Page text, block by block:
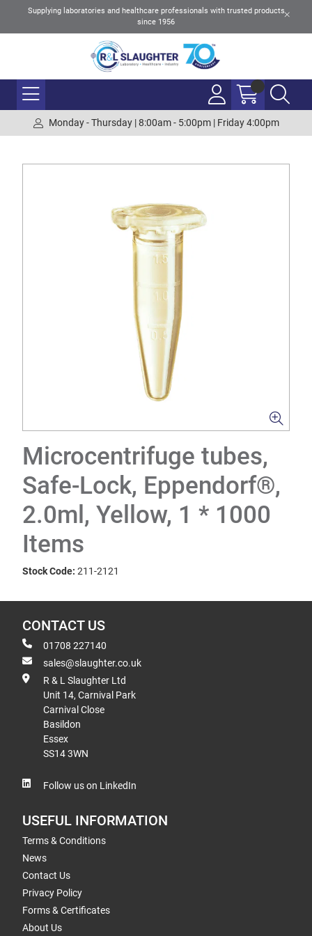
Supplying laboratories and healthcare professionals with trusted products
since 1956
Monday - Thursday | 8:00am - 5:00pm | Friday 4:00pm
Microcentrifuge tubes,
Safe-Lock, Eppendorf®,
2.0ml, Yellow, 1 * 1000
Items
Stock Code: 211-2121
CONTACT US
01708 227140
sales@slaughter.co.uk
R & L Slaughter Ltd
Unit 14, Carnival Park
Carnival Close
Basildon
Essex
SS14 3WN
Follow us on LinkedIn
USEFUL INFORMATION
Terms & Conditions
News
Contact Us
Privacy Policy
Forms & Certificates
About Us